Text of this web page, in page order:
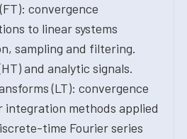
convergence
to linear systems
sampling and filtering.
and analytic signals.
(LT): convergence
integration methods applied
time Fourier series